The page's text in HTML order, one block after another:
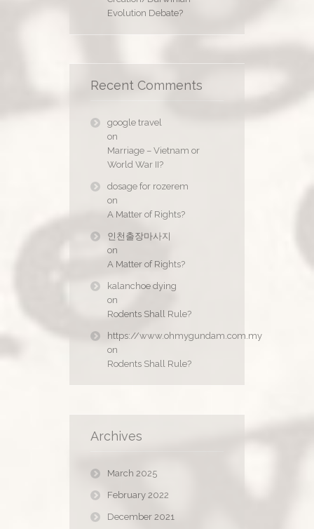
Evolution Debate?
Recent Comments
google travel
on
Marriage – Vietnam or
World War II?
dosage for rozerem
on
A Matter of Rights?
인천출장마사지
on
A Matter of Rights?
kalanchoe dying
on
Rodents Shall Rule?
https://www.ohmygundam.com.my
on
Rodents Shall Rule?
Archives
March 2025
February 2022
December 2021